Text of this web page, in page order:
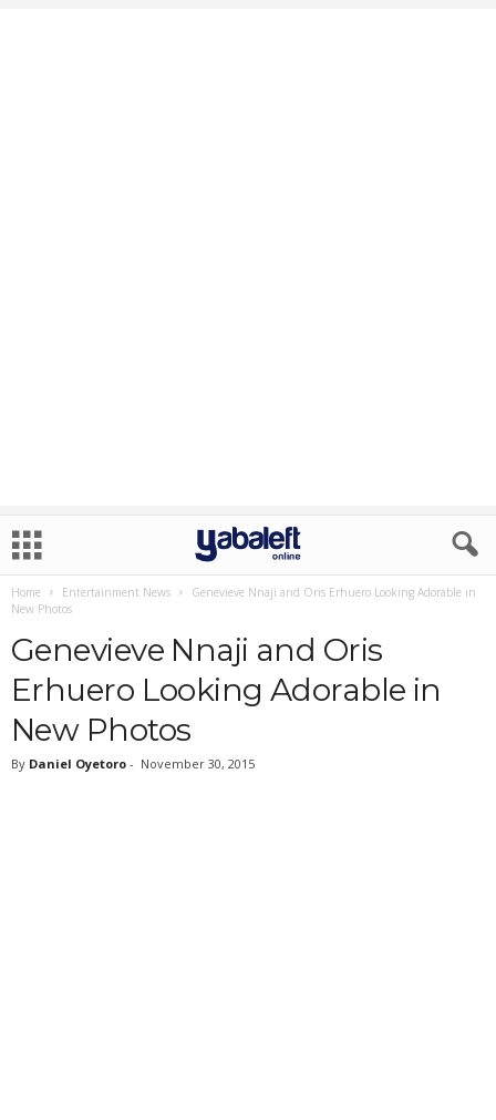
Home Entertainment News
Genevieve Nnaji and Oris Erhuero Looking Adorable in
New Photos
Genevieve Nnaji and Oris
Erhuero Looking Adorable in
New Photos
By Daniel Oyetoro - November 30, 2015